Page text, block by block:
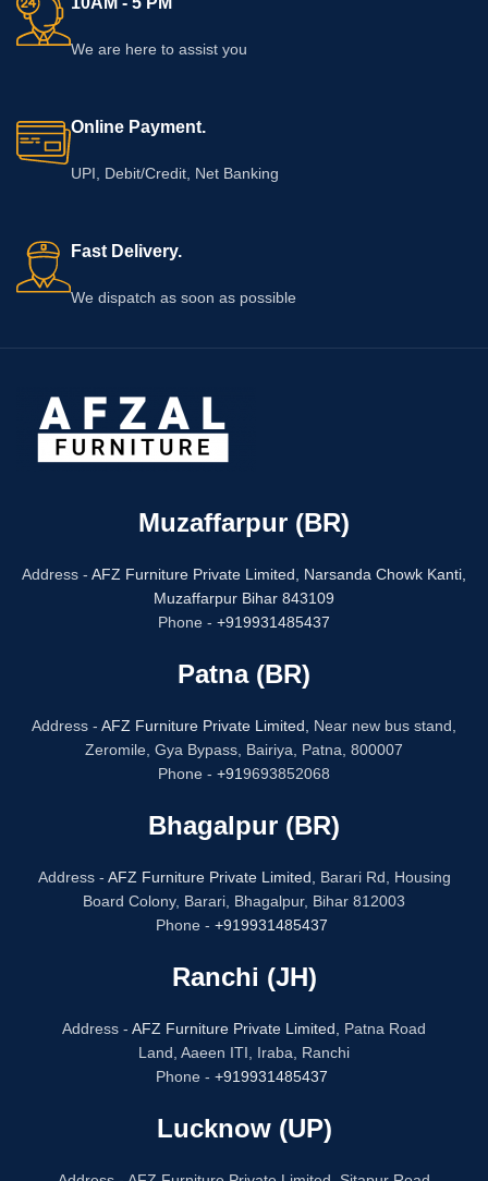
We are here to assist you
Online Payment.
UPI, Debit/Credit, Net Banking
Fast Delivery.
We dispatch as soon as possible
Muzaffarpur (BR)
Address - AFZ Furniture Private Limited,
Narsanda Chowk Kanti,
Muzaffarpur Bihar 843109
Phone - +919931485437
Patna (BR)
Address - AFZ Furniture Private Limited,
Near new bus stand,
Zeromile, Gya Bypass, Bairiya, Patna, 800007
Phone - +919693852068
Bhagalpur (BR)
Address - AFZ Furniture Private Limited,
Barari Rd, Housing
Board Colony, Barari, Bhagalpur, Bihar 812003
Phone - +919931485437
Ranchi (JH)
Address - AFZ Furniture Private Limited,
Patna Road
Land, Aaeen ITI, Iraba, Ranchi
Phone - +919931485437
Lucknow (UP)